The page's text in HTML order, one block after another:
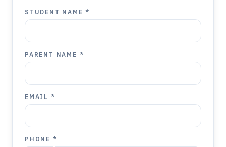
STUDENT NAME *
PARENT NAME *
EMAIL *
PHONE *